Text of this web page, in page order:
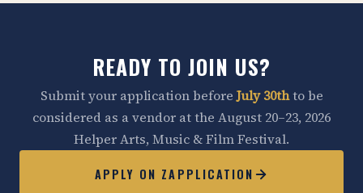
READY TO JOIN US?
Submit your application before July 30thto be
considered as a vendor at the August 20–23, 2026
Helper Arts, Music & Film Festival.
APPLY ON ZAPPLICATION